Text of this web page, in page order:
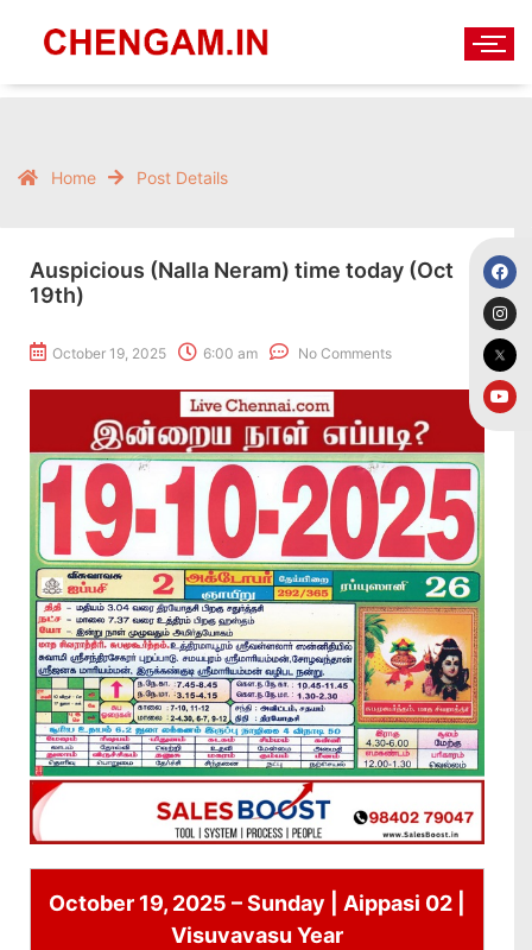
Home Post Details
Auspicious (Nalla Neram) time today (Oct
19th)
October 19, 2025 6:00 am No Comments
October 19, 2025 – Sunday | Aippasi 02 |
Visuvavasu Year